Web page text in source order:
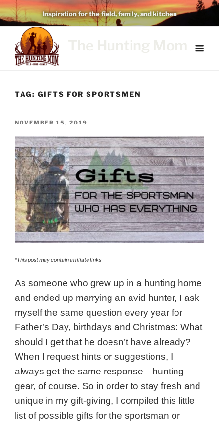
Skip
to
content
Inspiration for the field, family, and kitchen
TAG: GIFTS FOR SPORTSMEN
POSTED
NOVEMBER 15, 2019
*This post may contain affiliate links
As someone who grew up in a hunting home
and ended up marrying an avid hunter, I ask
myself the same question every year for
Father’s Day, birthdays and Christmas: What
should I get that he doesn’t have already?
When I request hints or suggestions, I
always get the same response—hunting
gear, of course. So in order to stay fresh and
unique in my gift-giving, I compiled this little
list of possible gifts for the sportsman or